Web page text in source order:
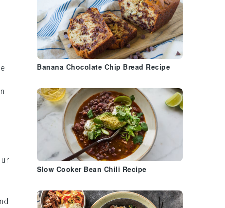
Banana Chocolate Chip Bread Recipe
Slow Cooker Bean Chili Recipe